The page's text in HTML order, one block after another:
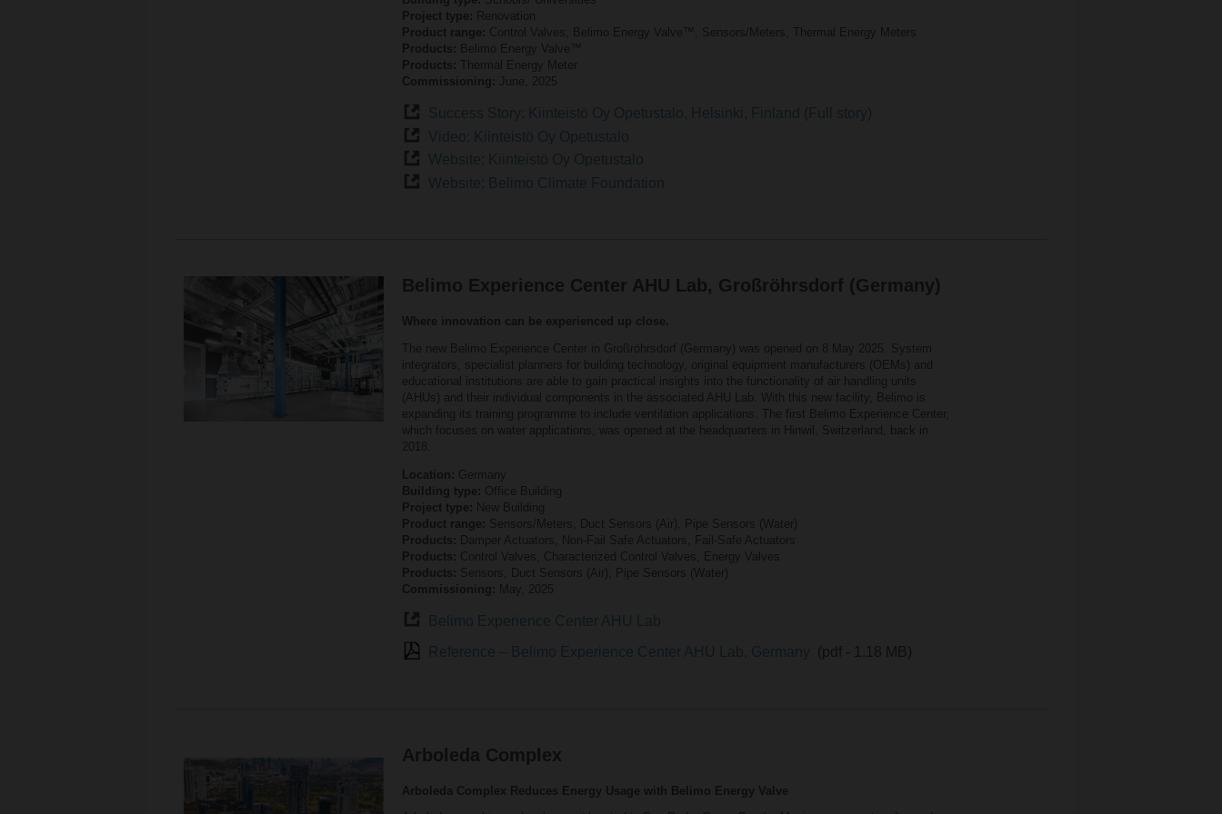
Project type:
Renovation
Product range: Control Valves, Belimo Energy Valve™, Sensors/Meters, Thermal Energy Meters
Products:
Belimo Energy Valve™
Products: Thermal Energy Meter
Commissioning: June, 2025
Belimo Experience Center AHU Lab, Großröhrsdorf (Germany)
Where innovation can be experienced up close.
The new Belimo Experience Center in Großröhrsdorf (Germany) was opened on 8 May 2025. System
integrators, specialist planners for building technology, original equipment manufacturers (OEMs) and
educational institutions are able to gain practical insights into the functionality of air handling units
(AHUs) and their individual components in the associated AHU Lab. With this new facility, Belimo is
expanding its training programme to include ventilation applications. The first Belimo Experience Center,
which focuses on water applications, was opened at the headquarters in Hinwil, Switzerland, back in
Location: Germany
Building type: Office Building
Project type:
New Building
Product range: Sensors/Meters, Duct Sensors (Air), Pipe Sensors (Water)
Products:
Damper Actuators, Non-Fail Safe Actuators, Fail-Safe Actuators
Products: Control Valves, Characterized Control Valves, Energy Valves
Products: Sensors, Duct Sensors (Air), Pipe Sensors (Water)
Commissioning:
May, 2025
(pdf - 1.18 MB)
Arboleda Complex
Arboleda Complex Reduces Energy Usage with Belimo Energy Valve